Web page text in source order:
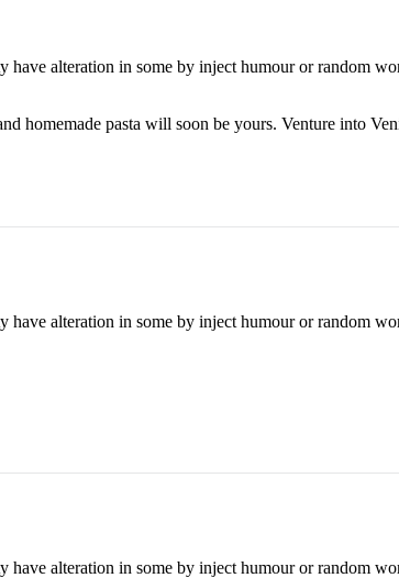
have alteration in some by inject humour or random
homemade pasta will soon be yours. Venture into
have alteration in some by inject humour or random
have alteration in some by inject humour or random